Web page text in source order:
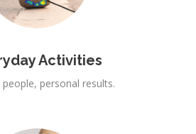
Activities
people, personal results.